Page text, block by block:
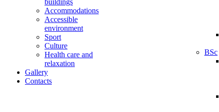
Accommodations
Accessible
environment
Sport
Culture
Health care and
relaxation
Gallery
Contacts
BSc